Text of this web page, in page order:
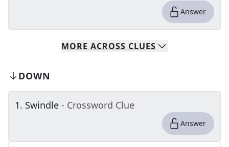
Answer
MORE ACROSS CLUES
DOWN
1. Swindle - Crossword Clue
Answer